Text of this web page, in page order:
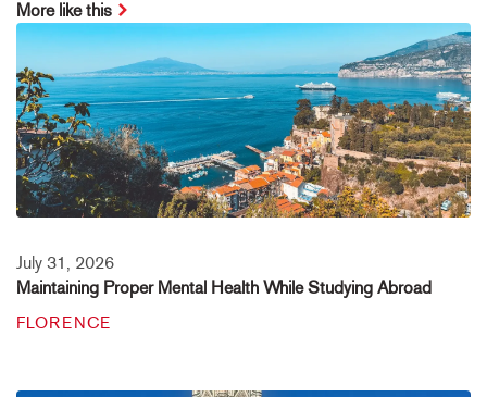
More like this
July 31, 2026
Maintaining Proper Mental Health While Studying Abroad
FLORENCE